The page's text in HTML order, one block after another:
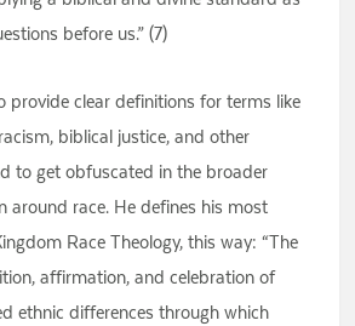
before us.” (7)
provide clear definitions for terms like
biblical justice, and other
to get obfuscated in the broader
around race. He defines his most
Race Theology, this way: “The
affirmation, and celebration of
ethnic differences through which